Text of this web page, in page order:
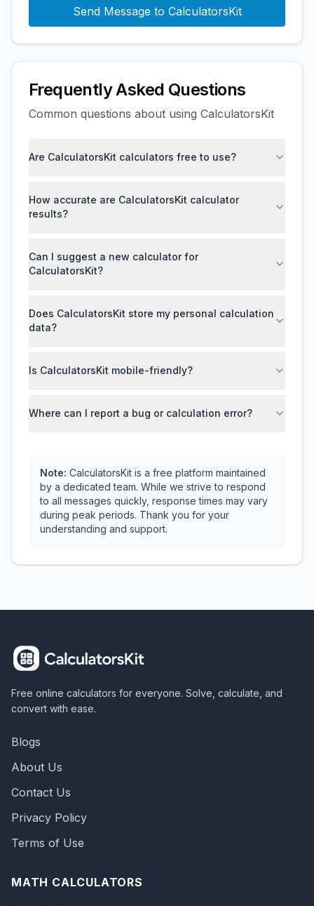
Send Message to CalculatorsKit
Frequently Asked Questions
Common questions about using CalculatorsKit
Are CalculatorsKit calculators free to use?
How accurate are CalculatorsKit calculator
results?
Can I suggest a new calculator for
CalculatorsKit?
Does CalculatorsKit store my personal calculation
data?
Is CalculatorsKit mobile-friendly?
Where can I report a bug or calculation error?
Note: CalculatorsKit is a free platform maintained
by a dedicated team. While we strive to respond
to all messages quickly, response times may vary
during peak periods. Thank you for your
understanding and support.
Free online calculators for everyone. Solve, calculate, and
convert with ease.
Blogs
About Us
Contact Us
Privacy Policy
Terms of Use
MATH CALCULATORS